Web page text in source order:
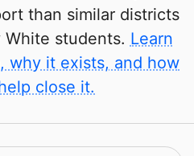
than similar districts
students. Learn
why it exists, and how
close it.